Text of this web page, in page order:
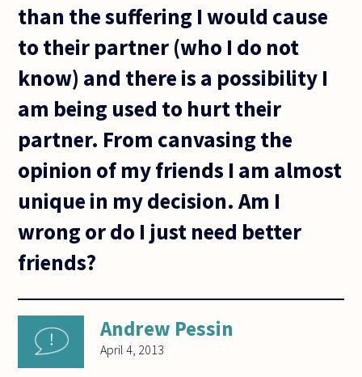
than the suffering I would cause
to their partner (who I do not
know) and there is a possibility I
am being used to hurt their
partner. From canvasing the
opinion of my friends I am almost
unique in my decision. Am I
wrong or do I just need better
friends?
Andrew Pessin
April 4, 2013